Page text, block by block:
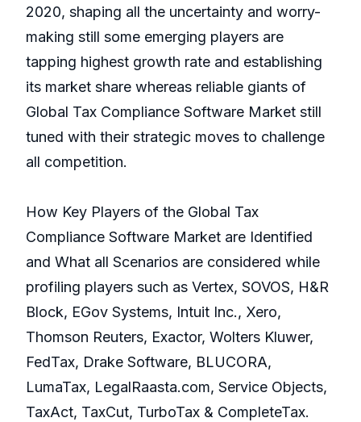
2020, shaping all the uncertainty and worry-
making still some emerging players are
tapping highest growth rate and establishing
its market share whereas reliable giants of
Global Tax Compliance Software Market still
tuned with their strategic moves to challenge
all competition.
How Key Players of the Global Tax
Compliance Software Market are Identified
and What all Scenarios are considered while
profiling players such as Vertex, SOVOS, H&R
Block, EGov Systems, Intuit Inc., Xero,
Thomson Reuters, Exactor, Wolters Kluwer,
FedTax, Drake Software, BLUCORA,
LumaTax, LegalRaasta.com, Service Objects,
TaxAct, TaxCut, TurboTax & CompleteTax.